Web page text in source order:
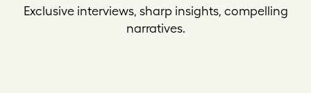
Exclusive interviews, sharp insights, compelling
narratives.